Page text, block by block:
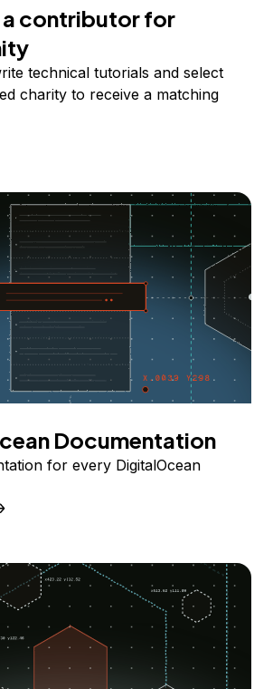
a contributor for
technical tutorials and select
charity to receive a matching
Documentation
for every DigitalOcean